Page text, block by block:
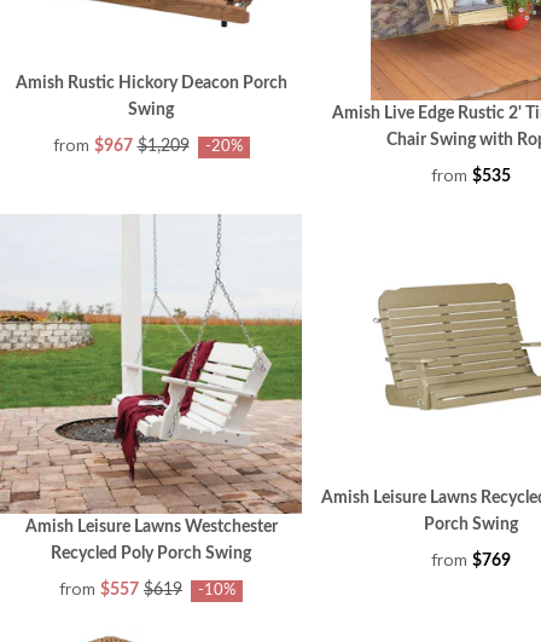
Amish Rustic Hickory Deacon Porch
Swing
from $967 $1,209 -20%
Amish Live Edge Rustic 2'
Chair Swing with
from $535
Amish Leisure Lawns Westchester
Recycled Poly Porch Swing
from $557 $619 -10%
Amish Leisure Lawns
Porch Swing
from $769